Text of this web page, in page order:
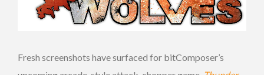
Fresh screenshots have surfaced for bitComposer’s